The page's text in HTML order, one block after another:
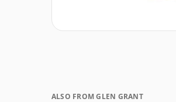
ALSO FROM GLEN GRANT